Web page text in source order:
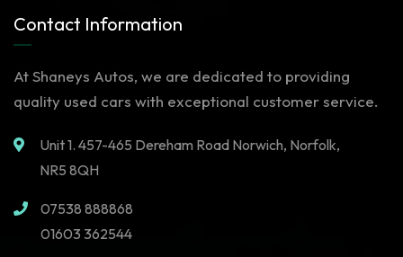
Contact Information
At Shaneys Autos, we are dedicated to providing
quality used cars with exceptional customer service.
Unit 1. 457-465 Dereham Road Norwich, Norfolk,
NR5 8QH
07538 888868
01603 362544